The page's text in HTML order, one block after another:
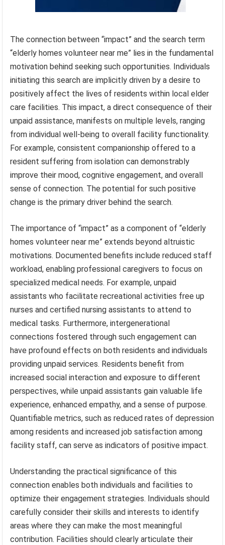
The connection between “impact” and the search term
“elderly homes volunteer near me” lies in the fundamental
motivation behind seeking such opportunities. Individuals
initiating this search are implicitly driven by a desire to
positively affect the lives of residents within local elder
care facilities. This impact, a direct consequence of their
unpaid assistance, manifests on multiple levels, ranging
from individual well-being to overall facility functionality.
For example, consistent companionship offered to a
resident suffering from isolation can demonstrably
improve their mood, cognitive engagement, and overall
sense of connection. The potential for such positive
change is the primary driver behind the search.
The importance of “impact” as a component of “elderly
homes volunteer near me” extends beyond altruistic
motivations. Documented benefits include reduced staff
workload, enabling professional caregivers to focus on
specialized medical needs. For example, unpaid
assistants who facilitate recreational activities free up
nurses and certified nursing assistants to attend to
medical tasks. Furthermore, intergenerational
connections fostered through such engagement can
have profound effects on both residents and individuals
providing unpaid services. Residents benefit from
increased social interaction and exposure to different
perspectives, while unpaid assistants gain valuable life
experience, enhanced empathy, and a sense of purpose.
Quantifiable metrics, such as reduced rates of depression
among residents and increased job satisfaction among
facility staff, can serve as indicators of positive impact.
Understanding the practical significance of this
connection enables both individuals and facilities to
optimize their engagement strategies. Individuals should
carefully consider their skills and interests to identify
areas where they can make the most meaningful
contribution. Facilities should clearly articulate their